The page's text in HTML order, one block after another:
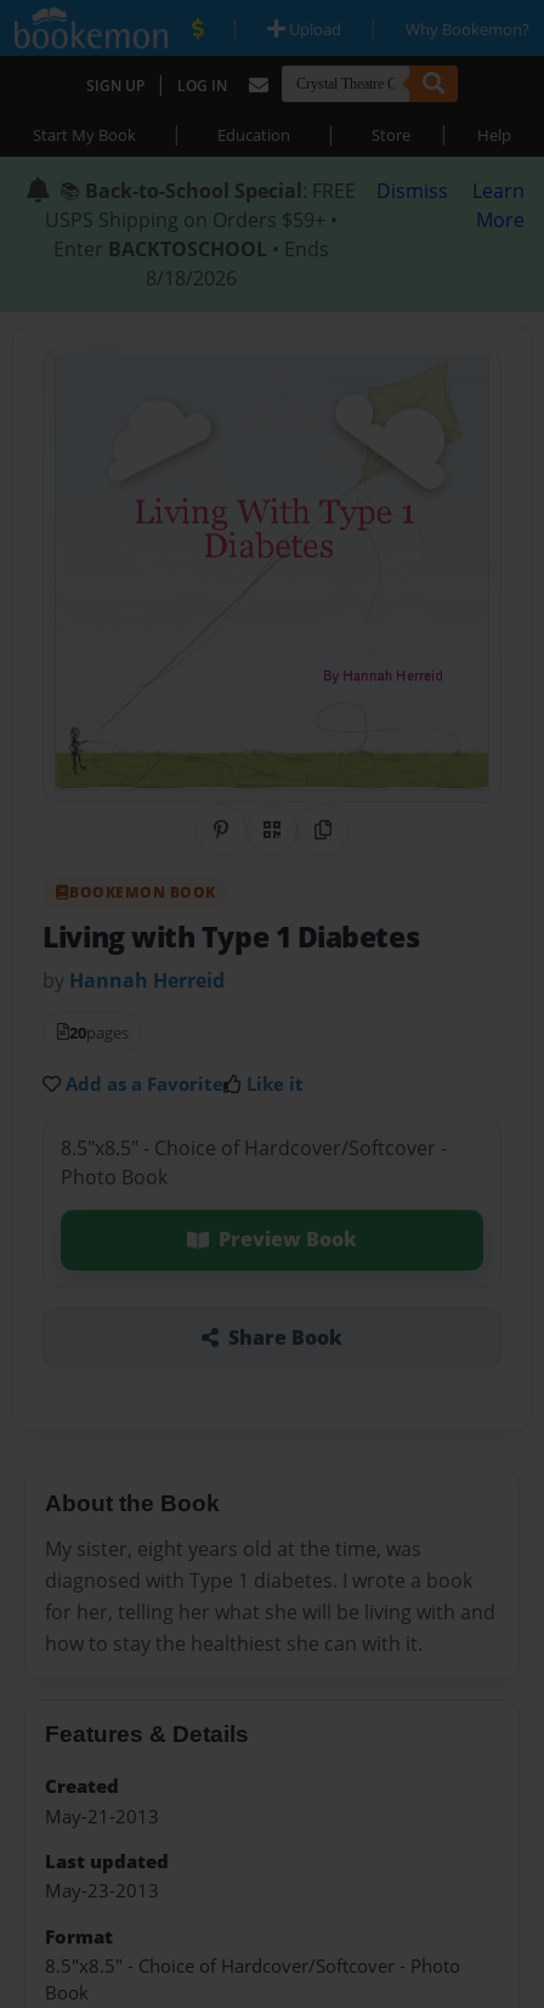
| Upload | Why Bookemon?
SIGN UP | LOG IN
Start My Book | Education | Store | Help
📚 Back-to-School Special: FREE
USPS Shipping on Orders $59+ •
Enter BACKTOSCHOOL • Ends
8/18/2026
Dismiss
Learn
More
Share on Pinterest
QR CodeCopy Link
BOOKEMON BOOK
Living with Type 1 Diabetes
by Hannah Herreid
20pages
Add as a Favorite Like it
8.5"x8.5" - Choice of Hardcover/Softcover -
Photo Book
Preview Book
Share Book
About the Book
My sister, eight years old at the time, was
diagnosed with Type 1 diabetes. I wrote a book
for her, telling her what she will be living with and
how to stay the healthiest she can with it.
Features & Details
Created
May-21-2013
Last updated
May-23-2013
Format
8.5"x8.5" - Choice of Hardcover/Softcover - Photo
Book